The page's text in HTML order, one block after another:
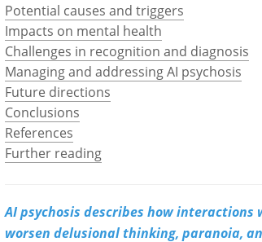
Potential causes and triggers
Impacts on mental health
Challenges in recognition and diagnosis
Managing and addressing AI psychosis
Future directions
Conclusions
References
Further reading
AI psychosis describes how
worsen delusional thinking, paranoia,